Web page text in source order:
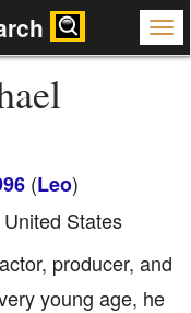
(Leo)
States
producer, and
young age, he